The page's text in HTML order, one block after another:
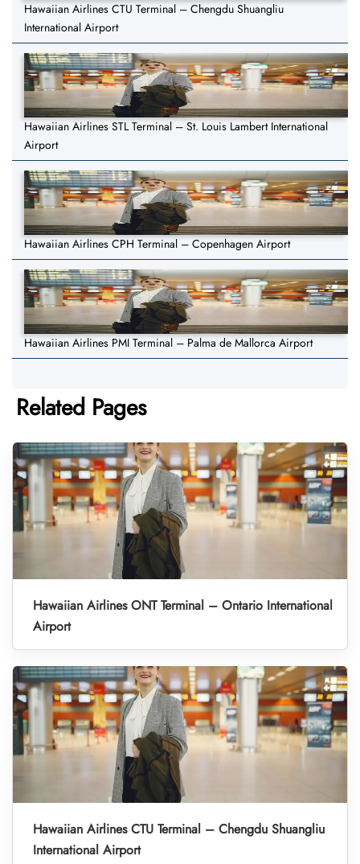
Hawaiian Airlines CTU Terminal – Chengdu Shuangliu
International Airport
Hawaiian Airlines STL Terminal – St. Louis Lambert International
Airport
Hawaiian Airlines CPH Terminal – Copenhagen Airport
Hawaiian Airlines PMI Terminal – Palma de Mallorca Airport
Related Pages
Hawaiian Airlines ONT Terminal – Ontario International
Airport
Hawaiian Airlines CTU Terminal – Chengdu Shuangliu
International Airport